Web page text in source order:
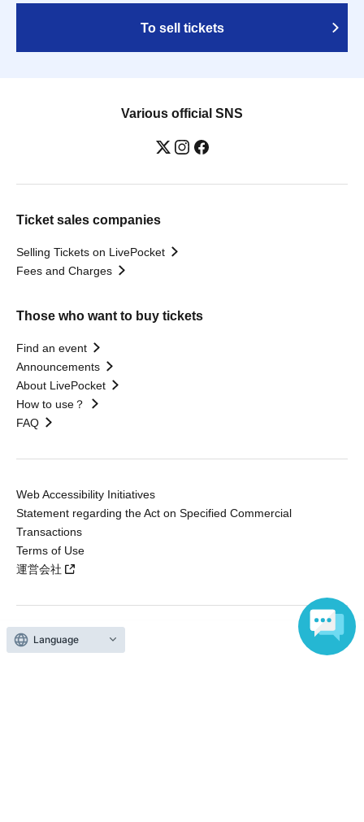
To sell tickets
Various official SNS
Ticket sales companies
Selling Tickets on LivePocket
Fees and Charges
Those who want to buy tickets
Find an event
Announcements
About LivePocket
How to use？
FAQ
Web Accessibility Initiatives
Statement regarding the Act on Specified Commercial
Transactions
Terms of Use
運営会社
Without obtaining the consent of the administrator for all of the content that
Language